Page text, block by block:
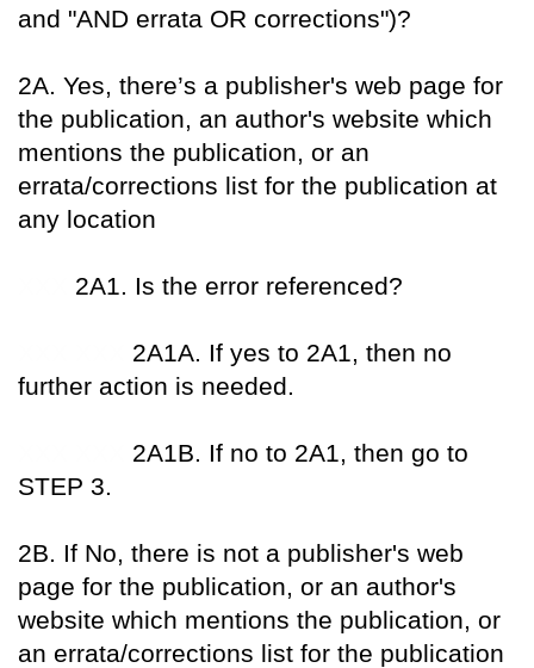
and "AND errata OR corrections")?
2A. Yes, there’s a publisher's web page for
the publication, an author's website which
mentions the publication, or an
errata/corrections list for the publication at
any location
2A1. Is the error referenced?
2A1A. If yes to 2A1, then no
further action is needed.
2A1B. If no to 2A1, then go to
STEP 3.
2B. If No, there is not a publisher's web
page for the publication, or an author's
website which mentions the publication, or
an errata/corrections list for the publication